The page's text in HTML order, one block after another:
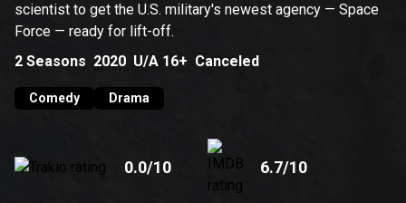
scientist to get the U.S. military's newest agency — Space
Force — ready for lift-off.
2 Seasons 2020 U/A 16+ Canceled
Comedy Drama
0.0/10 6.7/10